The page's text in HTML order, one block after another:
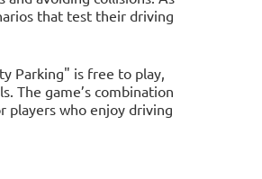
that test their driving
Parking" is free to play,
The game’s combination
players who enjoy driving